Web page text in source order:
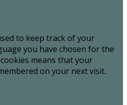
to keep track of your
you have chosen for the
means that your
on your next visit.